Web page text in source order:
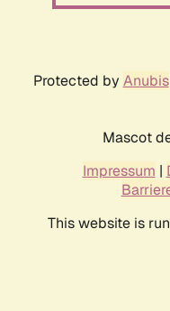
Protected by Anubis
Mascot
Impressum |
This website is